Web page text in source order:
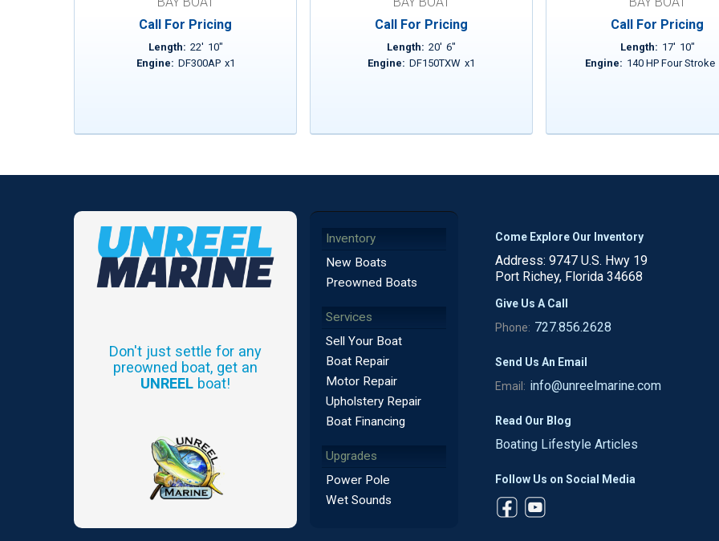
Call For Pricing
Length: 22' 10"
Engine: DF300AP x1
Call For Pricing
Length: 20' 6"
Engine: DF150TXW x1
Call For Pricing
Length: 17' 10"
Engine: 140 HP Four Stroke
Don't just settle for any
preowned boat, get an
UNREEL boat!
Inventory
New Boats
Preowned Boats
Services
Sell Your Boat
Boat Repair
Motor Repair
Upholstery Repair
Boat Financing
Upgrades
Power Pole
Wet Sounds
Come Explore Our Inventory
Address: 9747 U.S. Hwy 19
Port Richey, Florida 34668
Give Us A Call
Phone: 727.856.2628
Send Us An Email
Email: info@unreelmarine.com
Read Our Blog
Boating Lifestyle Articles
Follow Us on Social Media